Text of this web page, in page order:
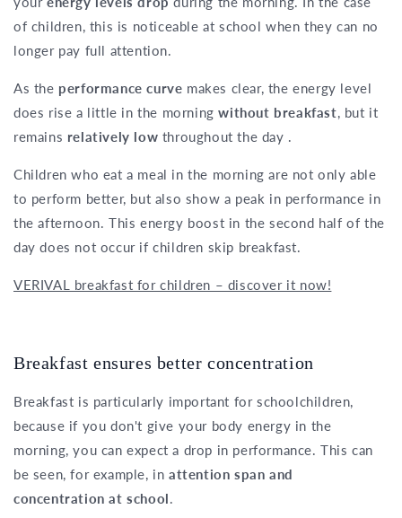
of children, this is noticeable at school when they can no
longer pay full attention.
As the performance curve makes clear, the energy level
does rise a little in the morningwithout breakfast, but it
remains relatively low throughout the day .
Children who eat a meal in the morning are not only able
to perform better, but also show a peak in performance in
the afternoon. This energy boost in the second half of the
day does not occur if children skip breakfast.
VERIVAL breakfast for children – discover it now!
Breakfast ensures better concentration
Breakfast is particularly important for schoolchildren,
because if you don't give your body energy in the
morning, you can expect a drop in performance. This can
be seen, for example, inattention span and
concentration at school.